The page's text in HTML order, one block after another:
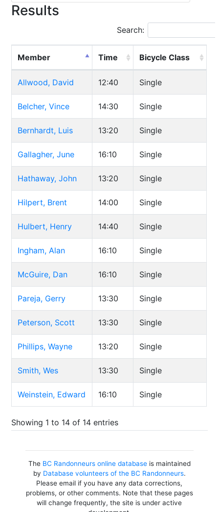
Results
Search:
Member Time Bicycle Class
Allwood, David 12:40 Single
Belcher, Vince 14:30 Single
Bernhardt, Luis 13:20 Single
Gallagher, June 16:10 Single
Hathaway, John 13:20 Single
Hilpert, Brent 14:00 Single
Hulbert, Henry 14:40 Single
Ingham, Alan 16:10 Single
McGuire, Dan 16:10 Single
Pareja, Gerry 13:30 Single
Peterson, Scott 13:30 Single
Phillips, Wayne 13:20 Single
Smith, Wes 13:30 Single
Weinstein, Edward 16:10 Single
Showing 1 to 14 of 14 entries
The BC Randonneurs online databaseis maintained
by Database volunteers of the BC Randonneurs.
Please email if you have any data corrections,
problems, or other comments. Note that these pages
will change frequently, the site is under active